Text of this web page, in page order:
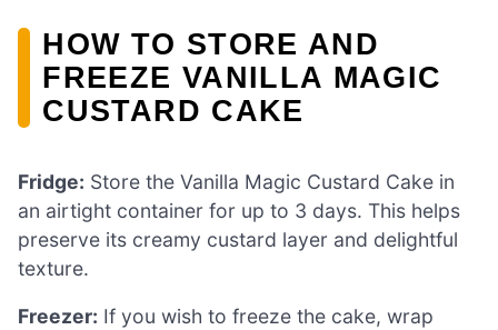
HOW TO STORE AND
FREEZE VANILLA MAGIC
CUSTARD CAKE
Fridge: Store the Vanilla Magic Custard Cake in
an airtight container for up to 3 days. This helps
preserve its creamy custard layer and delightful
texture.
Freezer: If you wish to freeze the cake, wrap